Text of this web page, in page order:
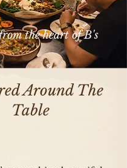
the heart of B's
Around The
Table